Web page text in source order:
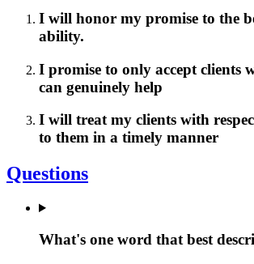
I will honor my promise to the
ability.
I promise to only accept clients
can genuinely help
I will treat my clients with
to them in a timely manner
Questions
What's one word that best